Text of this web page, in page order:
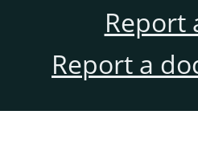
Report
Report a